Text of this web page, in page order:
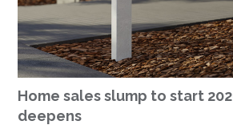
Home sales slump to start
deepens